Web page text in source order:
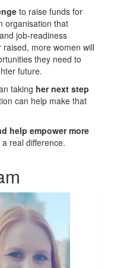
to raise funds for
organisation that
job-readiness
more women will
they need to
future.
taking her next step
can help make that
help empower more
real difference.